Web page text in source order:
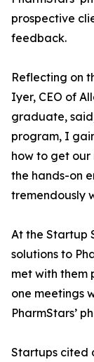
prospective
feedback.
Reflecting on
Iyer, CEO of
graduate,
program, I
how to get
the hands-on
tremendously
At the Startup
solutions to
met with them
one meetings
PharmStars’
Startups cited